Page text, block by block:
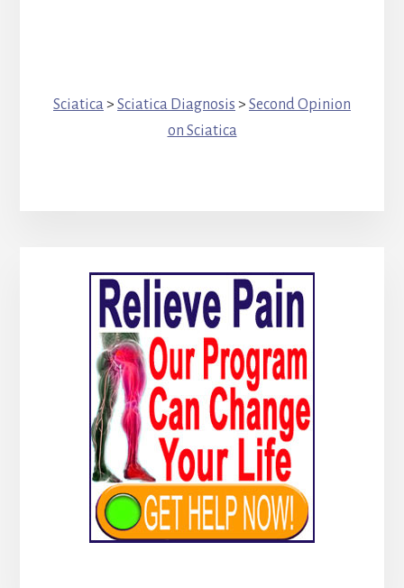
Sciatica > Sciatica Diagnosis > Second Opinion
on Sciatica
Primary
Sidebar